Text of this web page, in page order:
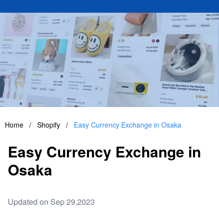
Home / Shopify / Easy Currency Exchange in Osaka
Easy Currency Exchange in
Osaka
Updated on Sep 29,2023